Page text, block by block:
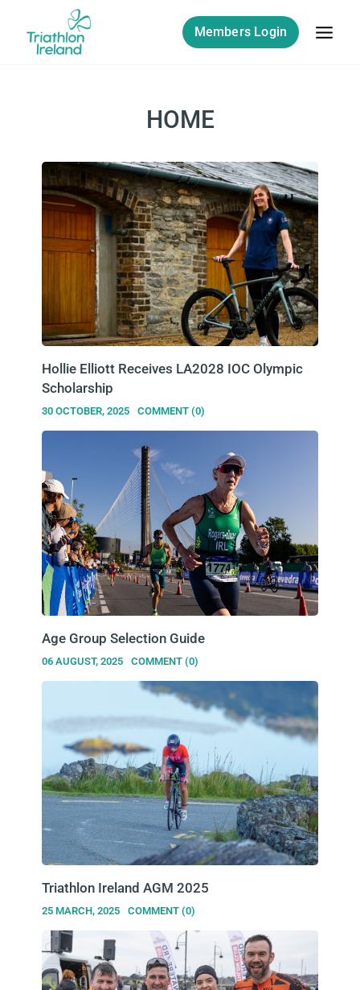
Members Login
HOME
Hollie Elliott Receives LA2028 IOC Olympic
Scholarship
30 OCTOBER, 2025 COMMENT (0)
Age Group Selection Guide
06 AUGUST, 2025 COMMENT (0)
Triathlon Ireland AGM 2025
25 MARCH, 2025 COMMENT (0)